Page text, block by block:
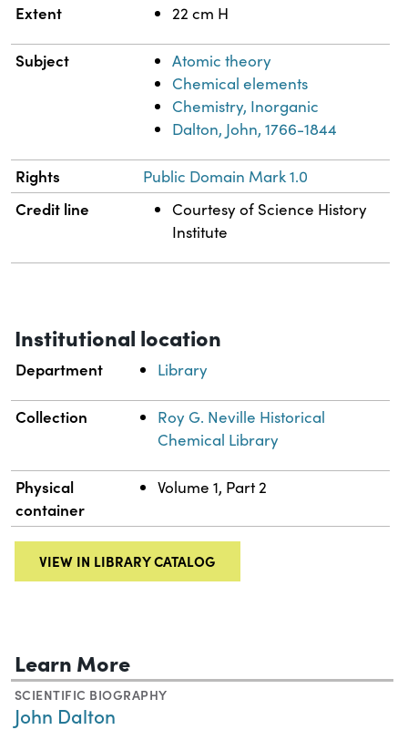
Extent 22 cm H
Subject
Atomic theory
Chemical elements
Chemistry, Inorganic
Dalton, John, 1766-1844
Rights Public Domain Mark 1.0
Credit line
Courtesy of Science History
Institute
Institutional location
Department Library
Collection
Roy G. Neville Historical
Chemical Library
Physical
container
Volume 1, Part 2
VIEW IN LIBRARY CATALOG
Learn More
SCIENTIFIC BIOGRAPHY
John Dalton